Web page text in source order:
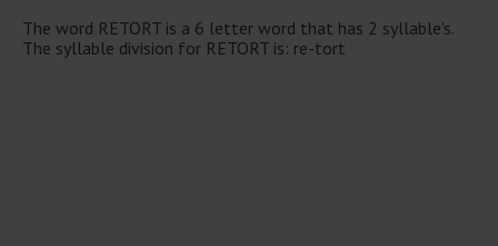
The word RETORT is a 6 letter word that has 2 syllable's.
The syllable division for RETORT is: re-tort